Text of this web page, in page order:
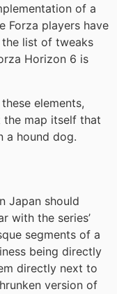
of a
Forza players have
list of tweaks
Horizon 6 is
elements,
map itself that
a hound dog.
Japan should
with the series’
segments of a
being directly
directly next to
version of